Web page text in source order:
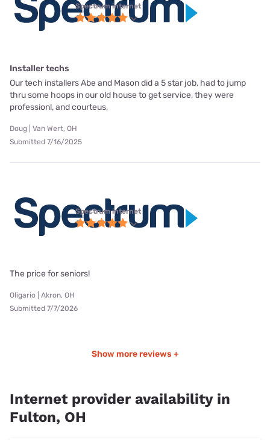
Spectrum internet
Installer techs
Our tech installers Abe and Mason did a 5 star job, had to jump
thru some hoops in our old house to get service, they were
professionl, and courteus,
Doug | Van Wert, OH
Submitted 7/16/2025
Spectrum internet
The price for seniors!
Oligario | Akron, OH
Submitted 7/7/2026
Show more reviews +
Internet provider availability in
Fulton, OH